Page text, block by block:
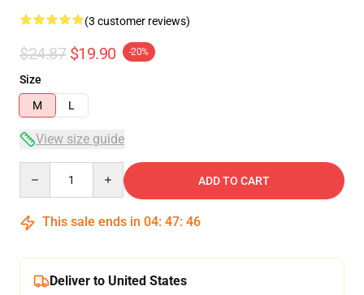
(3 customer reviews)
$24.87 $19.90 -20%
Size
M
L
View size guide
ADD TO CART
This sale ends in 04: 47: 45
Deliver to United States